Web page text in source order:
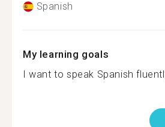
Spanish
My learning goals
I want to speak Spanish